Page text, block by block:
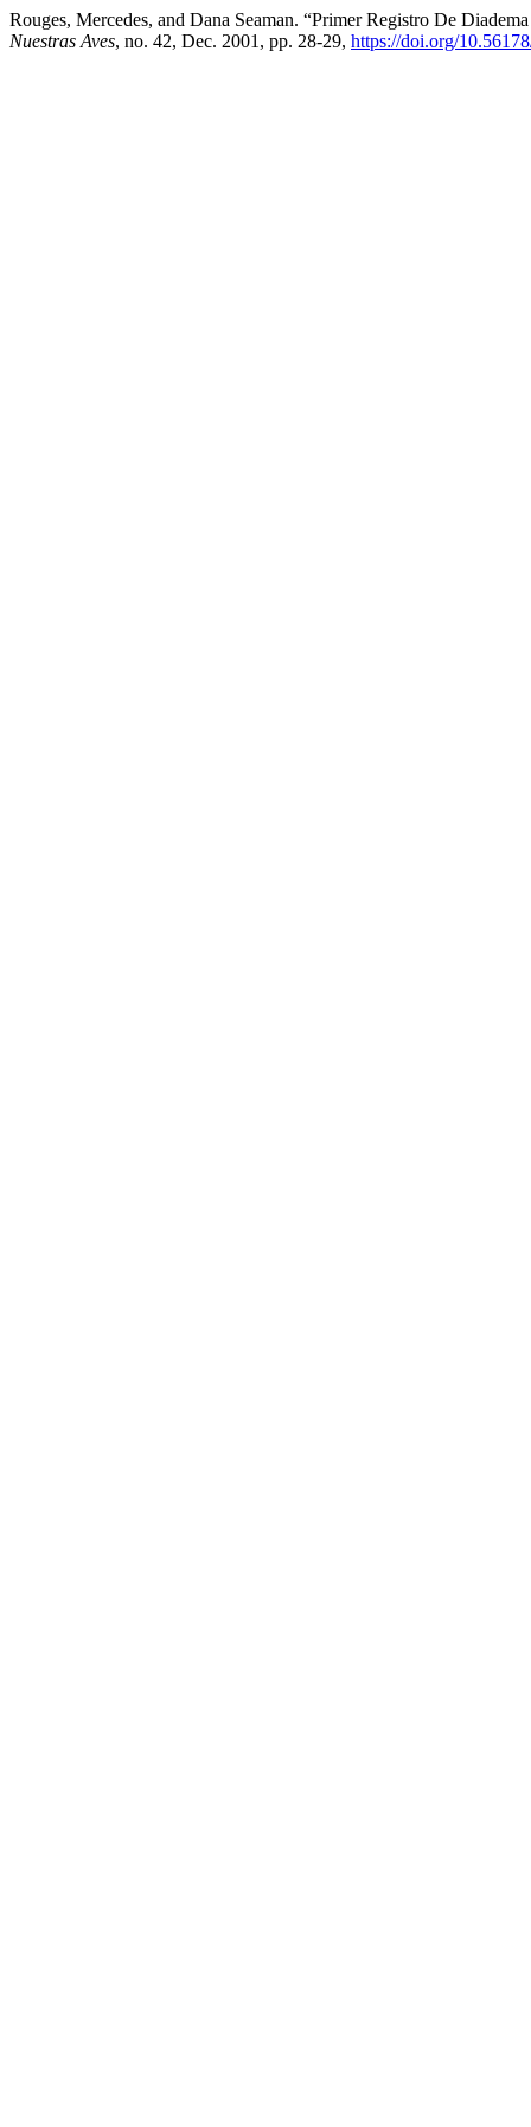
Rouges, Mercedes, and Dana Seaman. “Primer Registro De
Nuestras Aves, no. 42, Dec. 2001, pp. 28-29, https://doi.org/